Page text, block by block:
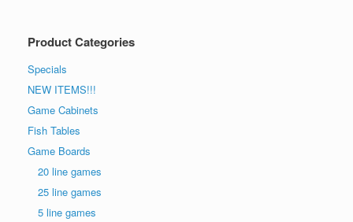
Product Categories
Specials
NEW ITEMS!!!
Game Cabinets
Fish Tables
Game Boards
20 line games
25 line games
5 line games